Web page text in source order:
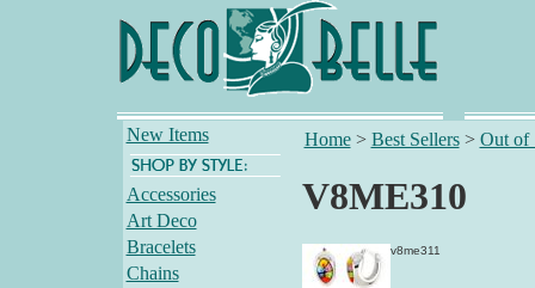
New Items
Accessories
Art Deco
Bracelets
Chains
Home> Best Sellers> Out of
V8ME310
v8me311